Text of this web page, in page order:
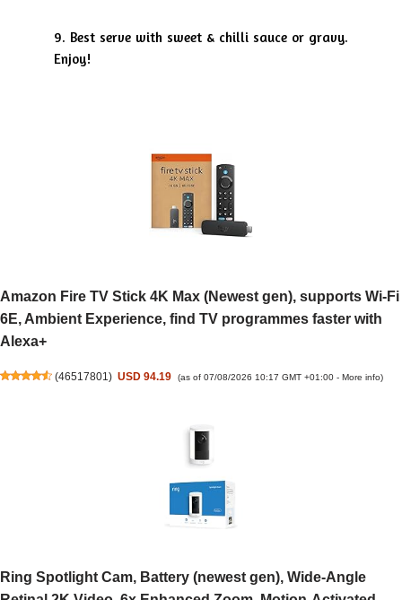
9. Best serve with sweet & chilli sauce or gravy.
Enjoy!
Amazon Fire TV Stick 4K Max (Newest gen), supports Wi-Fi
6E, Ambient Experience, find TV programmes faster with
Alexa+
(46517801) USD 94.19 (as of 07/08/2026 10:17 GMT +01:00 - More info)
Ring Spotlight Cam, Battery (newest gen), Wide-Angle